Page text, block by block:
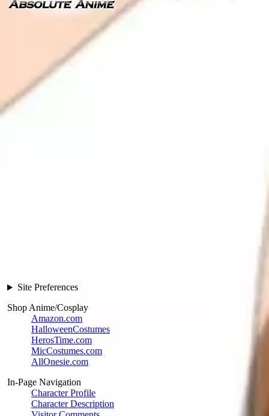
Site Preferences
Shop Anime/Cosplay
Amazon.com
HalloweenCostumes
HerosTime.com
MicCostumes.com
AllOnesie.com
In-Page Navigation
Character Profile
Character Description